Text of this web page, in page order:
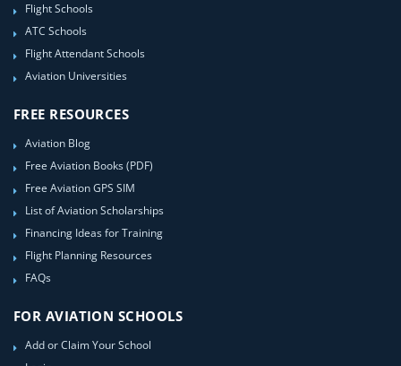
Flight Schools
ATC Schools
Flight Attendant Schools
Aviation Universities
FREE RESOURCES
Aviation Blog
Free Aviation Books (PDF)
Free Aviation GPS SIM
List of Aviation Scholarships
Financing Ideas for Training
Flight Planning Resources
FAQs
FOR AVIATION SCHOOLS
Add or Claim Your School